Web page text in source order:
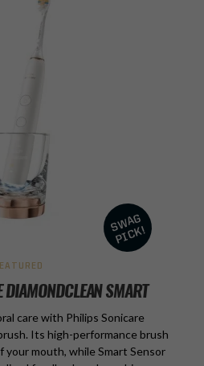
SMART
care with Philips Sonicare
Its high-performance brush
mouth, while Smart Sensor